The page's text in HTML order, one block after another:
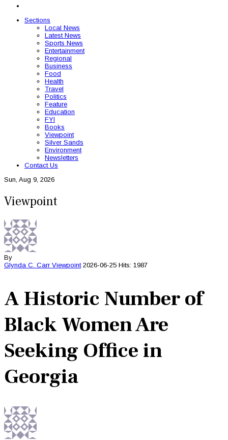
Sections
Local News
Latest News
Sports News
Entertainment
Regional
Business
Food
Health
Travel
Politics
Feature
Education
FYI
Books
Viewpoint
Silver Sands
Environment
Newsletters
Contact Us
Sun, Aug 9, 2026
Viewpoint
By
Glynda C. Carr Viewpoint 2026-06-25 Hits: 1987
A Historic Number of
Black Women Are
Seeking Office in
Georgia